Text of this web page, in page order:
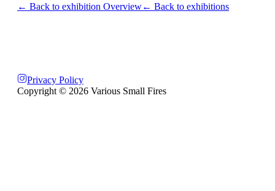
← Back to exhibition Overview← Back to exhibitions
Privacy Policy
Copyright © 2026 Various Small Fires